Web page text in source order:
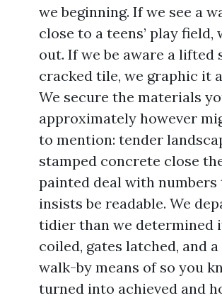
we beginning. If we see a
close to a teens’ play field,
out. If we be aware a lifted
cracked tile, we graphic it
We secure the materials
approximately however
to mention: tender
stamped concrete close
painted deal with numbers
insists be readable. We
tidier than we determined
coiled, gates latched, and
walk-by means of so you
turned into achieved and